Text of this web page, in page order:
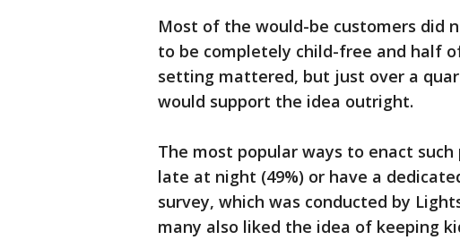
Most of the would-be customers did
to be completely child-free and half
setting mattered, but just over a
would support the idea outright.
The most popular ways to enact
late at night (49%) or have a
survey, which was conducted by
many also liked the idea of keeping